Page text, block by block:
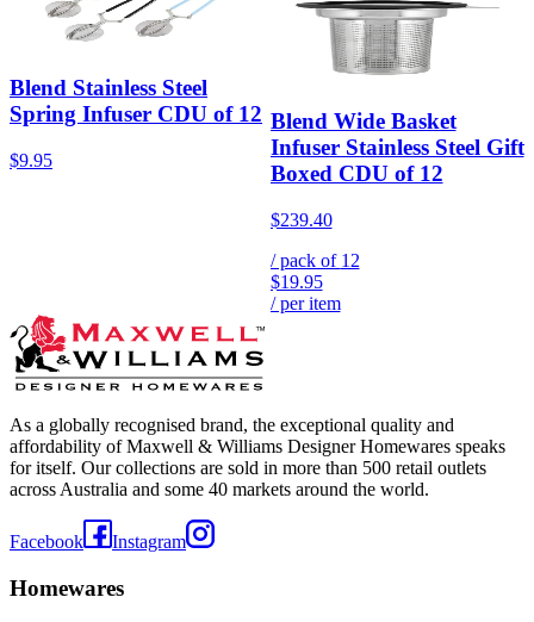
Blend Stainless Steel
Spring Infuser CDU of 12
$9.95
Blend Wide Basket
Infuser Stainless Steel Gift
Boxed CDU of 12
$239.40
/ pack of 12
$19.95
/ per item
As a globally recognised brand, the exceptional quality and
affordability of Maxwell & Williams Designer Homewares speaks
for itself. Our collections are sold in more than 500 retail outlets
across Australia and some 40 markets around the world.
Facebook Instagram
Homewares